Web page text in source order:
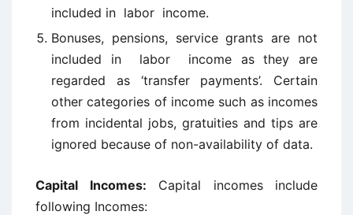
included in labor income.
Bonuses, pensions, service grants are not
included in labor income as they are
regarded as ‘transfer payments’. Certain
other categories of income such as incomes
from incidental jobs, gratuities and tips are
ignored because of non-availability of data.
Capital Incomes: Capital incomes include
following Incomes: